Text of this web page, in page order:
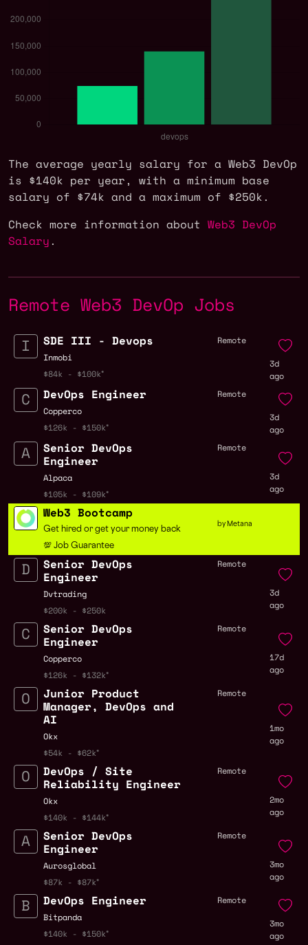
The average yearly salary for a Web3 DevOp
is $140k per year, with a minimum base
salary of $74k and a maximum of $250k.
Check more information about Web3 DevOp
Salary .
Remote Web3 DevOp Jobs
SDE III - Devops
Inmobi
$84k - $100k
Remote
3d
ago
DevOps Engineer
Copperco
$126k - $150k
Remote
3d
ago
Senior DevOps
Engineer
Alpaca
$105k - $109k
Remote
3d
ago
Web3 Bootcamp
Get hired or get your money back
💯 Job Guarantee
by Metana
Senior DevOps
Engineer
Dvtrading
$200k - $250k
Remote
3d
ago
Senior DevOps
Engineer
Copperco
$126k - $132k
Remote
17d
ago
Junior Product
Manager, DevOps and
AI
Okx
$54k - $62k
Remote
1mo
ago
DevOps / Site
Reliability Engineer
Okx
$140k - $144k
Remote
2mo
ago
Senior DevOps
Engineer
Aurosglobal
$87k - $87k
Remote
3mo
ago
DevOps Engineer
Bitpanda
$140k - $150k
Remote
3mo
ago